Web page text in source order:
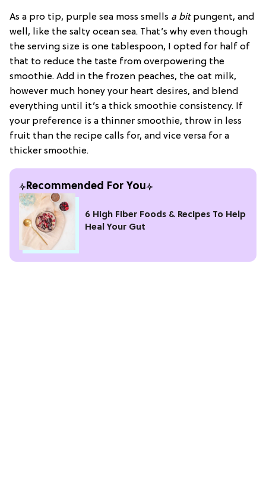
As a pro tip, purple sea moss smells a bit pungent, and
well, like the salty ocean sea. That’s why even though
the serving size is one tablespoon, I opted for half of
that to reduce the taste from overpowering the
smoothie. Add in the frozen peaches, the oat milk,
however much honey your heart desires, and blend
everything until it’s a thick smoothie consistency. If
your preference is a thinner smoothie, throw in less
fruit than the recipe calls for, and vice versa for a
thicker smoothie.
Recommended For You
6 High Fiber Foods & Recipes To Help
Heal Your Gut